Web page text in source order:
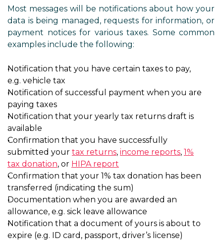
Most messages will be
data is being managed,
payment notices for various
examples include the following:
Notification that you have
Notification of successful
Notification that your yearly tax
Confirmation that you have
submitted yourtax returns
tax donation
Confirmation that your 1% tax
transferred (indicating the sum)
Documentation when you are
allowance, e.g. sick leave
Notification that a document of
expire (e.g. ID card, passport,